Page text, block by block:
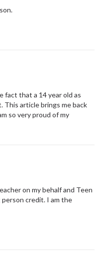
fact that a 14 year old as
article brings me back
so very proud of my
on my behalf and Teen
credit. I am the